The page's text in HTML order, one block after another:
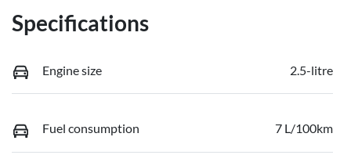
Specifications
Engine size 2.5-litre
Fuel consumption 7 L/100km